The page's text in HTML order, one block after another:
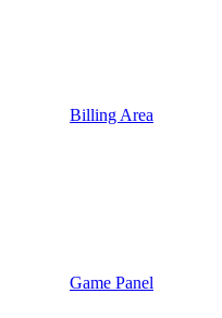
Billing Area
Game Panel